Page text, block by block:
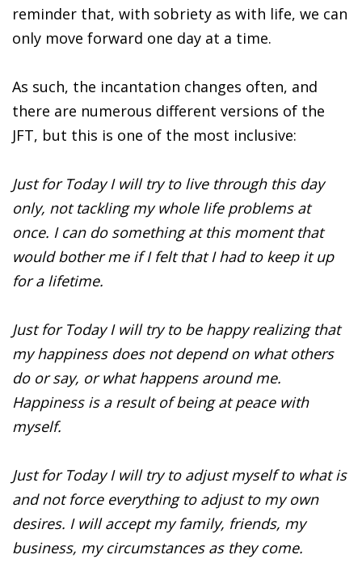
reminder that, with sobriety as with life, we can
only move forward one day at a time.
As such, the incantation changes often, and
there are numerous different versions of the
JFT, but this is one of the most inclusive:
Just for Today I will try to live through this day
only, not tackling my whole life problems at
once. I can do something at this moment that
would bother me if I felt that I had to keep it up
for a lifetime.
Just for Today I will try to be happy realizing that
my happiness does not depend on what others
do or say, or what happens around me.
Happiness is a result of being at peace with
myself.
Just for Today I will try to adjust myself to what is
and not force everything to adjust to my own
desires. I will accept my family, friends, my
business, my circumstances as they come.